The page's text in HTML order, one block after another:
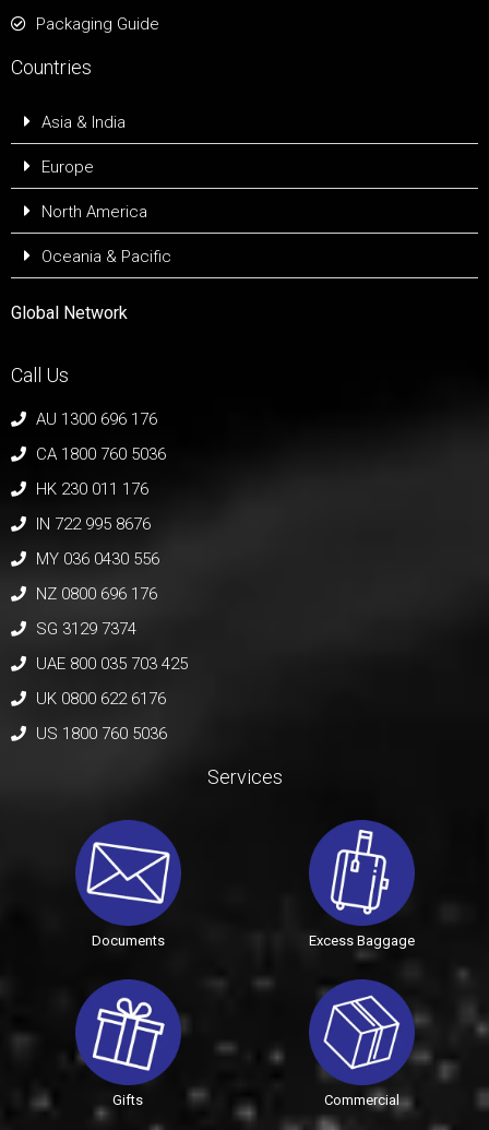
Packaging Guide
Countries
Asia & India
Europe
North America
Oceania & Pacific
Global Network
Call Us
AU 1300 696 176
CA 1800 760 5036
HK 230 011 176
IN 722 995 8676
MY 036 0430 556
NZ 0800 696 176
SG 3129 7374
UAE 800 035 703 425
UK 0800 622 6176
US 1800 760 5036
Services
Documents Excess Baggage
Gifts Commercial